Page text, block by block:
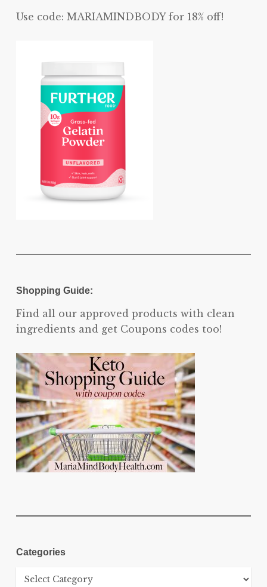
Use code: MARIAMINDBODY for 18% off!
Shopping Guide:
Find all our approved products with clean
ingredients and get Coupons codes too!
Categories
Categories